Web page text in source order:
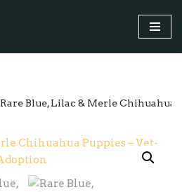
Rare Blue, Lilac & Merle